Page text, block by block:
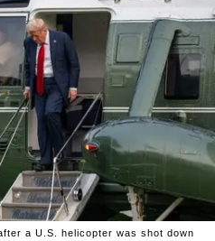
a U.S. helicopter was shot down